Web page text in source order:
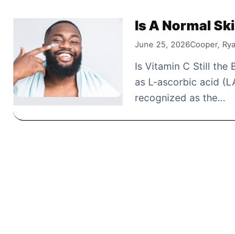
Is A Normal
June 25, 2026Cooper,
Is Vitamin C Still the
as L-ascorbic acid
recognized as the…